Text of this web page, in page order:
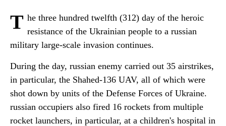
T he three hundred twelfth (312) day of the heroic
resistance of the Ukrainian people to a russian
military large-scale invasion continues.
During the day, russian enemy carried out 35 airstrikes,
in particular, the Shahed-136 UAV, all of which were
shot down by units of the Defense Forces of Ukraine.
russian occupiers also fired 16 rockets from multiple
rocket launchers, in particular, at a children's hospital in